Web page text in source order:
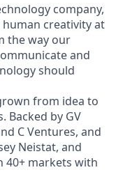
company,
creativity at
the way our
and
should
from idea to
Backed by GV
C Ventures, and
Neistat, and
40+ markets with